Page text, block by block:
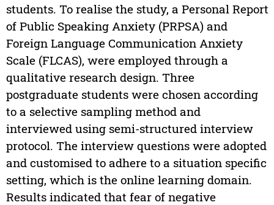
students. To realise the study, a Personal Report
of Public Speaking Anxiety (PRPSA) and
Foreign Language Communication Anxiety
Scale (FLCAS), were employed through a
qualitative research design. Three
postgraduate students were chosen according
to a selective sampling method and
interviewed using semi-structured interview
protocol. The interview questions were adopted
and customised to adhere to a situation specific
setting, which is the online learning domain.
Results indicated that fear of negative